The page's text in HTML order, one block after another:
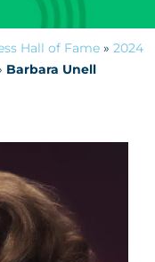
Hall of Fame » 2024
Barbara Unell